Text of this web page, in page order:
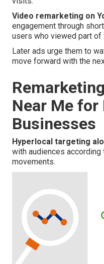
Video remarketing on
engagement through
users who viewed part of
Later ads urge them to
move forward with the
Near Me for
Businesses
Hyperlocal targeting
with audiences
movements.